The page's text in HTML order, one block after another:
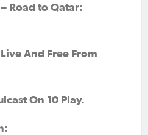
Road to Qatar:
And Free From
On 10 Play.